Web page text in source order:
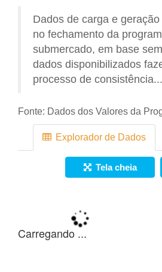
Dados de carga e
no fechamento da
submercado, em base
dados disponibilizados
processo de consistência...
Fonte: Dados dos Valores da
Explorador de Dados
Tela cheia